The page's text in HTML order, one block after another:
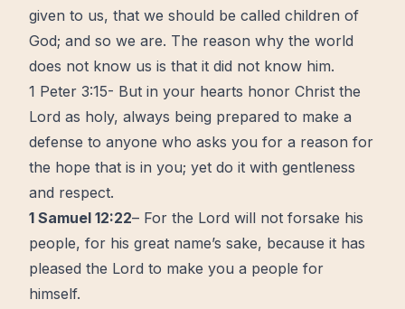
given to us, that we should be called children of
God; and so we are. The reason why the world
does not know us is that it did not know him.
1 Peter 3:15- But in your hearts honor Christ the
Lord as holy, always being prepared to make a
defense to anyone who asks you for a reason for
the hope that is in you; yet do it with gentleness
and respect.
1 Samuel 12:22– For the Lord will not forsake his
people, for his great name’s sake, because it has
pleased the Lord to make you a people for
himself.